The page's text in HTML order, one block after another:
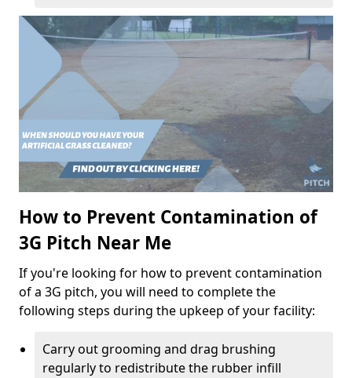
How to Prevent Contamination of
3G Pitch Near Me
If you're looking for how to prevent contamination
of a 3G pitch, you will need to complete the
following steps during the upkeep of your facility:
Carry out grooming and drag brushing
regularly to redistribute the rubber infill